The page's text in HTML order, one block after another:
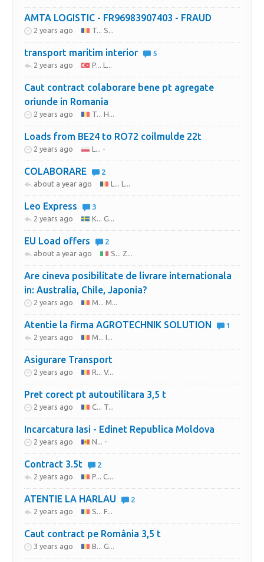
AMTA LOGISTIC - FR96983907403 - FRAUD
2 years ago T... S...
transport maritim interior
5
2 years ago
P... L...
Caut contract colaborare bene pt agregate
oriunde in Romania
2 years ago T... H...
Loads from BE24 to RO72 coilmulde 22t
2 years ago L... -
COLABORARE
2
about a year ago
L... L...
Leo Express
3
2 years ago
K... G...
EU Load offers
2
about a year ago
S... Z...
Are cineva posibilitate de livrare internationala
in: Australia, Chile, Japonia?
2 years ago M... M...
Atentie la firma AGROTECHNIK SOLUTION
1
2 years ago
M... I...
Asigurare Transport
2 years ago R... V...
Pret corect pt autoutilitara 3,5 t
2 years ago C... T...
Incarcatura Iasi - Edinet Republica Moldova
2 years ago N... -
Contract 3.5t
2
2 years ago
P... C...
ATENTIE LA HARLAU
2
2 years ago
S... F...
Caut contract pe România 3,5 t
3 years ago B... G...